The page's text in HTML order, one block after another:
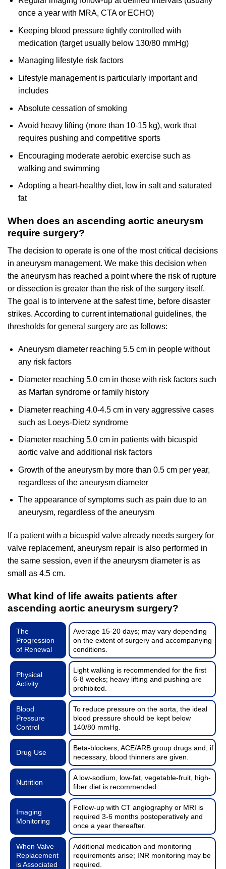
once a year with MRA, CTA or ECHO)
Keeping blood pressure tightly controlled with
medication (target usually below 130/80 mmHg)
Managing lifestyle risk factors
Lifestyle management is particularly important and
includes
Absolute cessation of smoking
Avoid heavy lifting (more than 10-15 kg), work that
requires pushing and competitive sports
Encouraging moderate aerobic exercise such as
walking and swimming
Adopting a heart-healthy diet, low in salt and saturated
fat
When does an ascending aortic aneurysm
require surgery?
The decision to operate is one of the most critical decisions
in aneurysm management. We make this decision when
the aneurysm has reached a point where the risk of rupture
or dissection is greater than the risk of the surgery itself.
The goal is to intervene at the safest time, before disaster
strikes. According to current international guidelines, the
thresholds for general surgery are as follows:
Aneurysm diameter reaching 5.5 cm in people without
any risk factors
Diameter reaching 5.0 cm in those with risk factors such
as Marfan syndrome or family history
Diameter reaching 4.0-4.5 cm in very aggressive cases
such as Loeys-Dietz syndrome
Diameter reaching 5.0 cm in patients with bicuspid
aortic valve and additional risk factors
Growth of the aneurysm by more than 0.5 cm per year,
regardless of the aneurysm diameter
The appearance of symptoms such as pain due to an
aneurysm, regardless of the aneurysm
If a patient with a bicuspid valve already needs surgery for
valve replacement, aneurysm repair is also performed in
the same session, even if the aneurysm diameter is as
small as 4.5 cm.
What kind of life awaits patients after
ascending aortic aneurysm surgery?
The
Progression
of Renewal
Average 15-20 days; may vary depending
on the extent of surgery and accompanying
conditions.
Physical
Activity
Light walking is recommended for the first
6-8 weeks; heavy lifting and pushing are
prohibited.
Blood
Pressure
Control
To reduce pressure on the aorta, the ideal
blood pressure should be kept below
140/80 mmHg.
Drug Use
Beta-blockers, ACE/ARB group drugs and, if
necessary, blood thinners are given.
Nutrition
A low-sodium, low-fat, vegetable-fruit, high-
fiber diet is recommended.
Imaging
Monitoring
Follow-up with CT angiography or MRI is
required 3-6 months postoperatively and
once a year thereafter.
When Valve
Replacement
is Associated
Additional medication and monitoring
requirements arise; INR monitoring may be
required.